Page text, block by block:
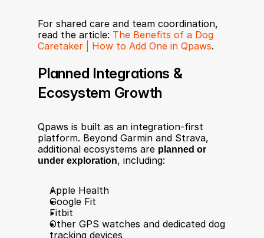
For shared care and team coordination,
read the article: The Benefits of a Dog
Caretaker | How to Add One in Qpaws.
Planned Integrations &
Ecosystem Growth
Qpaws is built as an integration-first
platform. Beyond Garmin and Strava,
additional ecosystems are planned or
under exploration, including:
Apple Health
Google Fit
Fitbit
Other GPS watches and dedicated dog
tracking devices